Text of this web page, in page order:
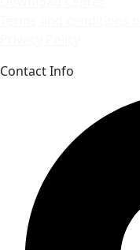
Contact Info